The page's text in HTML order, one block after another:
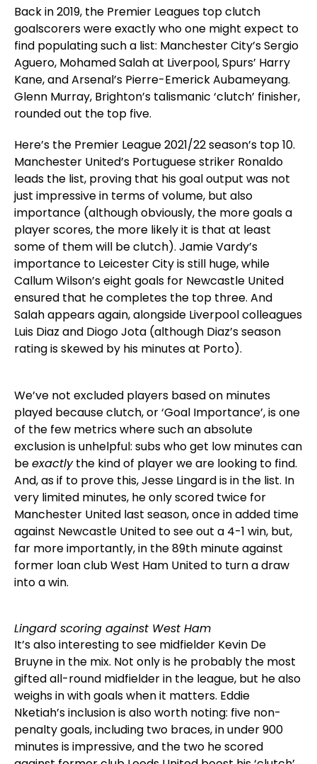
Back in 2019, the Premier Leagues top clutch
goalscorers were exactly who one might expect to
find populating such a list: Manchester City’s Sergio
Aguero, Mohamed Salah at Liverpool, Spurs’ Harry
Kane, and Arsenal’s Pierre-Emerick Aubameyang.
Glenn Murray, Brighton’s talismanic ‘clutch’ finisher,
rounded out the top five.
Here’s the Premier League 2021/22 season’s top 10.
Manchester United’s Portuguese striker Ronaldo
leads the list, proving that his goal output was not
just impressive in terms of volume, but also
importance (although obviously, the more goals a
player scores, the more likely it is that at least
some of them will be clutch). Jamie Vardy’s
importance to Leicester City is still huge, while
Callum Wilson’s eight goals for Newcastle United
ensured that he completes the top three. And
Salah appears again, alongside Liverpool colleagues
Luis Diaz and Diogo Jota (although Diaz’s season
rating is skewed by his minutes at Porto).
We’ve not excluded players based on minutes
played because clutch, or ‘Goal Importance’, is one
of the few metrics where such an absolute
exclusion is unhelpful: subs who get low minutes can
beexactlythe kind of player we are looking to find.
And, as if to prove this, Jesse Lingard is in the list. In
very limited minutes, he only scored twice for
Manchester United last season, once in added time
against Newcastle United to see out a 4-1 win, but,
far more importantly, in the 89th minute against
former loan club West Ham United to turn a draw
into a win.
Lingard scoring against West Ham
It’s also interesting to see midfielder Kevin De
Bruyne in the mix. Not only is he probably the most
gifted all-round midfielder in the league, but he also
weighs in with goals when it matters. Eddie
Nketiah’s inclusion is also worth noting: five non-
penalty goals, including two braces, in under 900
minutes is impressive, and the two he scored